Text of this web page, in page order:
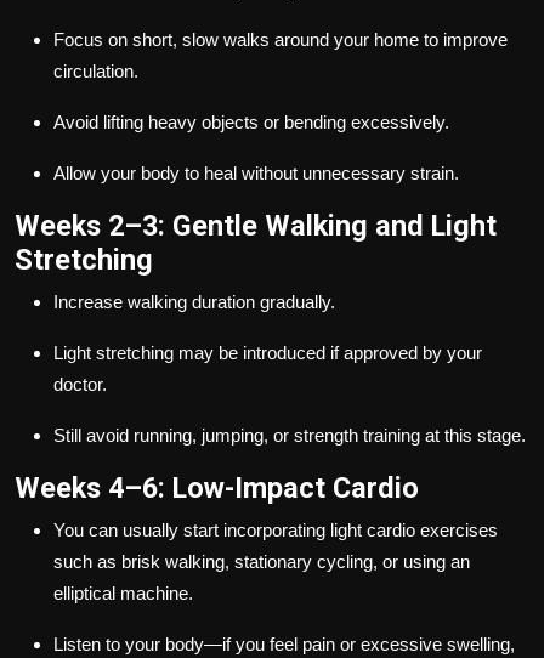
Focus on short, slow walks around your home to improve
circulation.
Avoid lifting heavy objects or bending excessively.
Allow your body to heal without unnecessary strain.
Weeks 2–3: Gentle Walking and Light
Stretching
Increase walking duration gradually.
Light stretching may be introduced if approved by your
doctor.
Still avoid running, jumping, or strength training at this stage.
Weeks 4–6: Low-Impact Cardio
You can usually start incorporating light cardio exercises
such as brisk walking, stationary cycling, or using an
elliptical machine.
Listen to your body—if you feel pain or excessive swelling,